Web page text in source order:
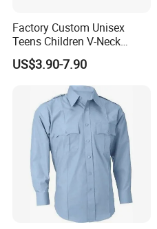
Factory Custom Unisex
Teens Children V-Neck
Pullover Sweater High
School Student Uniform
US$3.90-7.90